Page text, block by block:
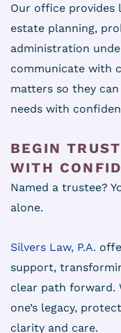
Our office provides
estate planning,
administration
communicate with
matters so they
needs with
BEGIN
WITH
Named a trustee?
alone.
Silvers Law, P.A.
support,
clear path forward.
one’s legacy,
clarity and care.